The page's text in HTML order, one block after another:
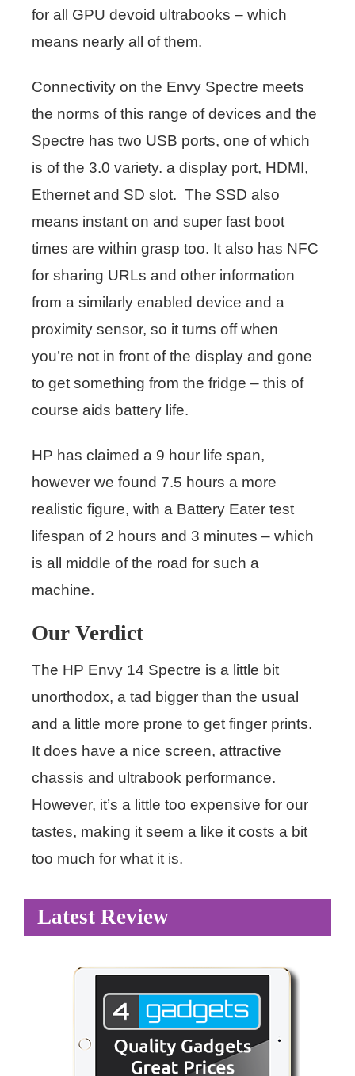
for all GPU devoid ultrabooks – which
means nearly all of them.
Connectivity on the Envy Spectre meets
the norms of this range of devices and the
Spectre has two USB ports, one of which
is of the 3.0 variety. a display port, HDMI,
Ethernet and SD slot. The SSD also
means instant on and super fast boot
times are within grasp too. It also has NFC
for sharing URLs and other information
from a similarly enabled device and a
proximity sensor, so it turns off when
you’re not in front of the display and gone
to get something from the fridge – this of
course aids battery life.
HP has claimed a 9 hour life span,
however we found 7.5 hours a more
realistic figure, with a Battery Eater test
lifespan of 2 hours and 3 minutes – which
is all middle of the road for such a
machine.
Our Verdict
The HP Envy 14 Spectre is a little bit
unorthodox, a tad bigger than the usual
and a little more prone to get finger prints.
It does have a nice screen, attractive
chassis and ultrabook performance.
However, it’s a little too expensive for our
tastes, making it seem a like it costs a bit
too much for what it is.
Latest Review